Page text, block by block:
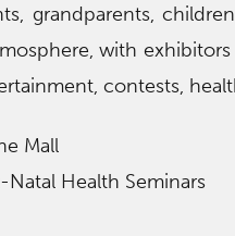
grandparents,
with
contests,
Mall
Health Seminars